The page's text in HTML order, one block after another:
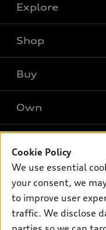
Explore
What is e-tron®
SUV Models
Electric Models
Inside Audi
Subscribe to model
Shop
New inventory
Pre-owned inventory
Compare Vehicles
Buy
Financing
Apply for financing
Own
myAudi
About myAudi
Audi collection store
Contact Us
About Audi
Newsroom
Cookie Policy
We use essential
your consent, we
to improve user
traffic. We disclose